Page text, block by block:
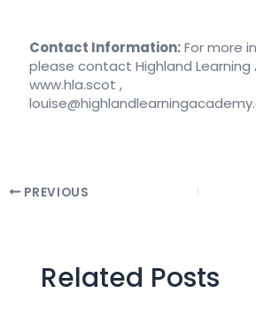
Contact Information:For more
please contact Highland Learning
www.hla.scot ,
PREVIOUS
Related Posts